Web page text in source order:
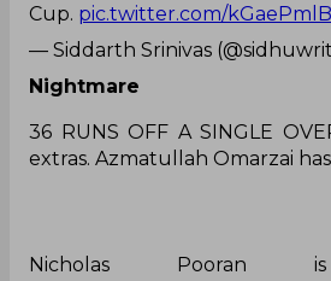
Cup. pic.twitter.com/
— Siddarth Srinivas
Nightmare
36 RUNS OFF A SINGLE
extras. Azmatullah Omarzai
Nicholas